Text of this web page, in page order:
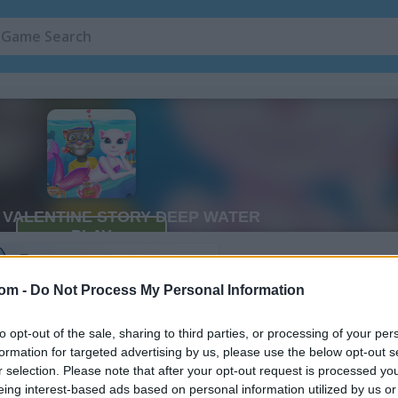
- Do Not Process My Personal Information
opt-out of the sale, sharing to third parties, or processing of your
for targeted advertising by us, please use the below opt-out
selection. Please note that after your opt-out request is processed
interest-based ads based on personal information utilized by us
Deep
How to Play Cat Girl Valentine
Deep Water